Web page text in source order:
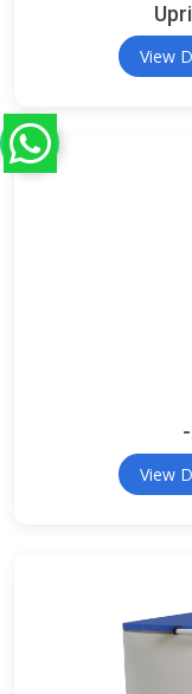
View
View